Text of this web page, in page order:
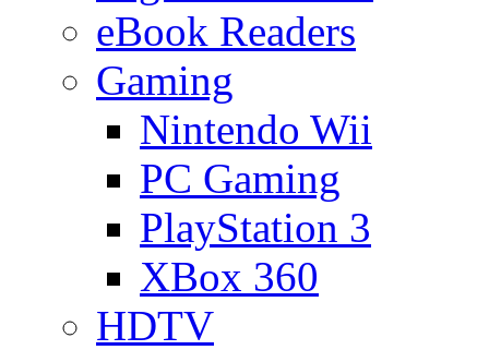
eBook Readers
Gaming
Nintendo Wii
PC Gaming
PlayStation 3
XBox 360
HDTV